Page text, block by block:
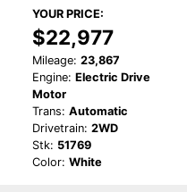
YOUR PRICE:
$22,977
Mileage: 23,867
Engine: Electric Drive
Motor
Trans: Automatic
Drivetrain: 2WD
Stk: 51769
Color: White